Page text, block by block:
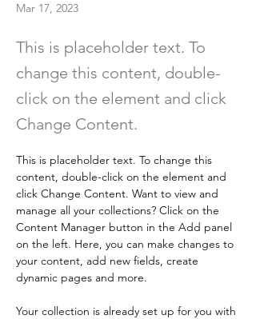
Mar 17, 2023
This is placeholder text. To
change this content, double-
click on the element and click
Change Content.
This is placeholder text. To change this
content, double-click on the element and
click Change Content. Want to view and
manage all your collections? Click on the
Content Manager button in the Add panel
on the left. Here, you can make changes to
your content, add new fields, create
dynamic pages and more.
Your collection is already set up for you with